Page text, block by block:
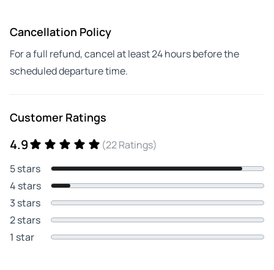
Cancellation Policy
For a full refund, cancel at least 24 hours before the
scheduled departure time.
Customer Ratings
4.9
(22 Ratings)
5 stars
4 stars
3 stars
2 stars
1 star